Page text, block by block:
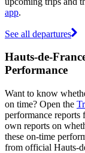
app.
See all departures
Hauts-de-
Performance
Want to know
on time? Open the
performance reports
own reports on
these on-time
from official Hauts-